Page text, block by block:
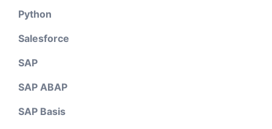
Python
Salesforce
SAP
SAP ABAP
SAP Basis